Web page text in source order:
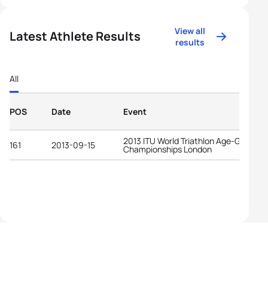
Latest Athlete Results
View all
results
All
POS Date Event
161 2013-09-15 2013 ITU World Triathlon Age-Group
Championships London